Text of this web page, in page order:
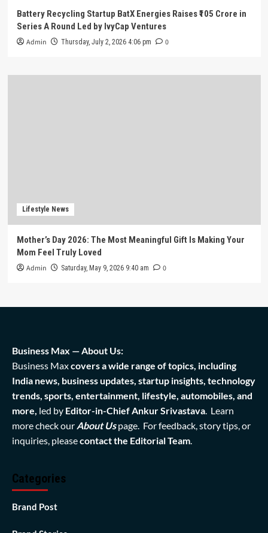
Battery Recycling Startup BatX Energies Raises ₹105 Crore in
Series A Round Led by IvyCap Ventures
Admin Thursday, July 2, 2026 4:06 pm 0
Lifestyle News
Mother’s Day 2026: The Most Meaningful Gift Is Making Your
Mom Feel Truly Loved
Admin Saturday, May 9, 2026 9:40 am 0
Business Max — About Us:
Business Maxcovers a wide range of topics, including
India news, business updates, startup insights, technology
trends, sports, entertainment, lifestyle, automobiles, and
more, led by Editor-in-Chief Ankur Srivastava . Learn
more check our About Us page. For feedback, story tips, or
inquiries, pleasecontact the Editorial Team
Categories
Brand Post